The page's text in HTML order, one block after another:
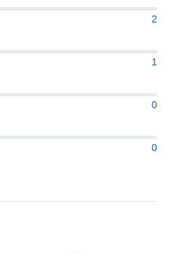
2
1
0
0